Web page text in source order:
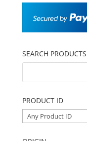
SEARCH PRODUCTS
PRODUCT ID